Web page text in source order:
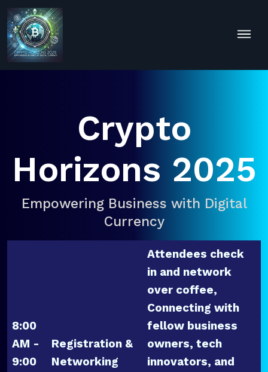
Crypto
Horizons 2025
Empowering Business with Digital
Currency
8:00
AM -
9:00
Registration &
Networking
Attendees check
in and network
over coffee,
Connecting with
fellow business
owners, tech
innovators, and